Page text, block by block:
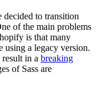
decided to transition
of the main problems
is that many
using a legacy version.
in a breaking
of Sass are